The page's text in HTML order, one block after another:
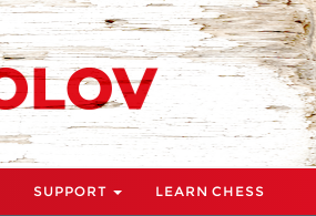
SUPPORT LEARN CHESS